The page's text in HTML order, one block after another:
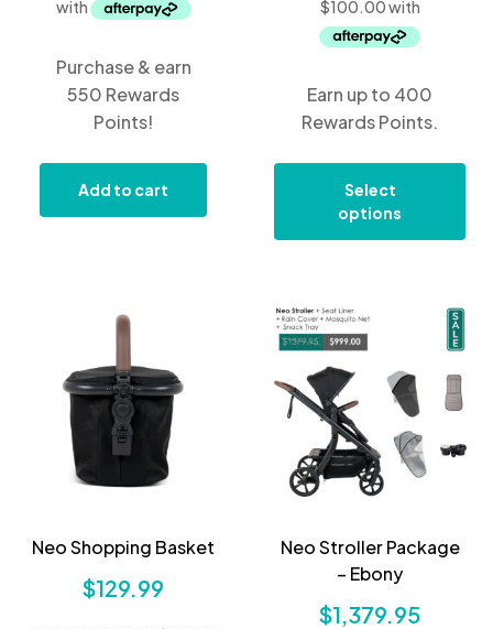
Purchase & earn
550 Rewards
Points!
Add to cart
Earn up to 400
Rewards Points.
Select
options
Neo Shopping Basket
$129.99
Neo Stroller Package
– Ebony
$1,379.95